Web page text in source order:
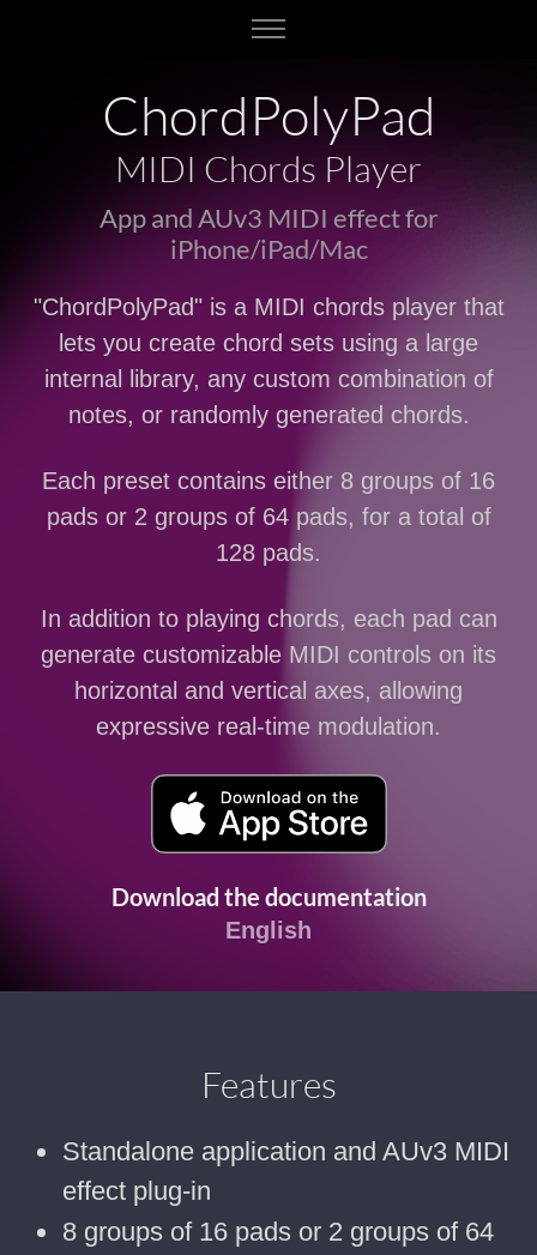
ChordPolyPad
MIDI Chords Player
App and AUv3 MIDI effect for
iPhone/iPad/Mac
"ChordPolyPad" is a MIDI chords player that
lets you create chord sets using a large
internal library, any custom combination of
notes, or randomly generated chords.
Each preset contains either 8 groups of 16
pads or 2 groups of 64 pads, for a total of
128 pads.
In addition to playing chords, each pad can
generate customizable MIDI controls on its
horizontal and vertical axes, allowing
expressive real-time modulation.
Download the documentation
English
Features
Standalone application and AUv3 MIDI
effect plug-in
8 groups of 16 pads or 2 groups of 64